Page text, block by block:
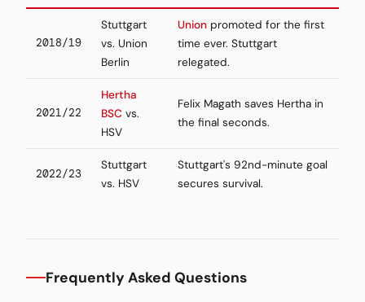
2018/19
Stuttgart
vs. Union
Berlin
Union promoted for the first
time ever. Stuttgart
relegated.
2021/22
Hertha
BSC vs.
HSV
Felix Magath saves Hertha in
the final seconds.
2022/23
Stuttgart
vs. HSV
Stuttgart's 92nd-minute goal
secures survival.
Frequently Asked Questions